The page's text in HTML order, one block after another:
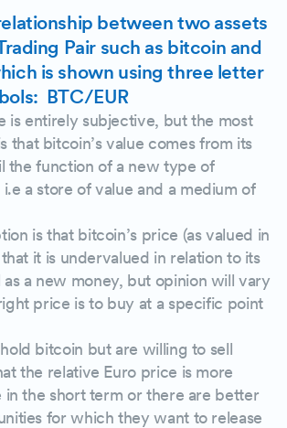
between two assets
Pair such as bitcoin and
is shown using three letter
BTC/EUR
is entirely subjective, but the most
that bitcoin’s value comes from its
the function of a new type of
a store of value and a medium of
is that bitcoin’s price (as valued in
it is undervalued in relation to its
a new money, but opinion will vary
price is to buy at a specific point
bitcoin but are willing to sell
the relative Euro price is more
in the short term or there are better
for which they want to release